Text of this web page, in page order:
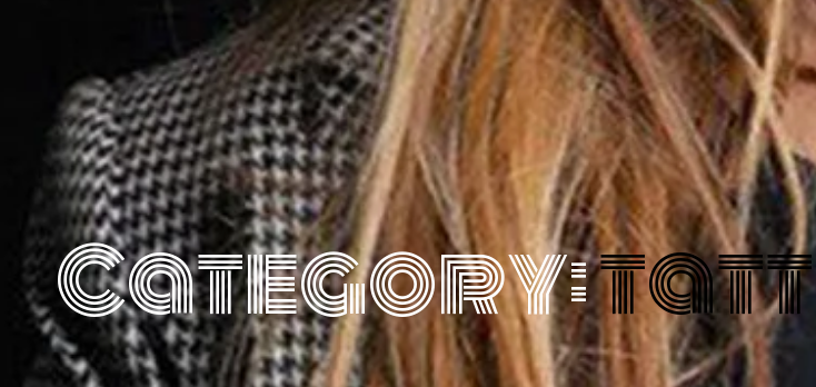
Category: